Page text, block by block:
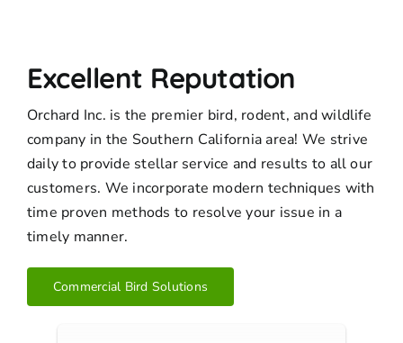
Excellent Reputation
Orchard Inc. is the premier bird, rodent, and wildlife
company in the Southern California area! We strive
daily to provide stellar service and results to all our
customers. We incorporate modern techniques with
time proven methods to resolve your issue in a
timely manner.
Commercial Bird Solutions